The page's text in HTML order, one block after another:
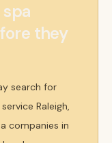
they
search for
Raleigh,
companies in